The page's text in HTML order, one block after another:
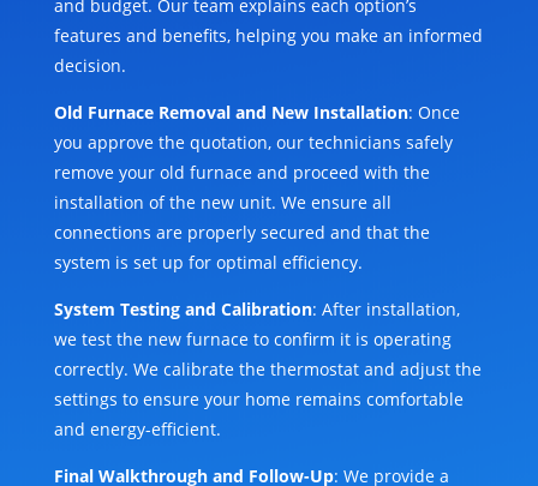
and budget. Our team explains each option’s
features and benefits, helping you make an informed
decision.
Old Furnace Removal and New Installation: Once
you approve the quotation, our technicians safely
remove your old furnace and proceed with the
installation of the new unit. We ensure all
connections are properly secured and that the
system is set up for optimal efficiency.
System Testing and Calibration: After installation,
we test the new furnace to confirm it is operating
correctly. We calibrate the thermostat and adjust the
settings to ensure your home remains comfortable
and energy-efficient.
Final Walkthrough and Follow-Up: We provide a